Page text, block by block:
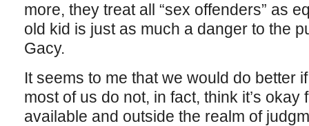
more, they treat all “sex offenders” as
old kid is just as much a danger to the
Gacy.
It seems to me that we would do better
most of us do not, in fact, think it’s
available and outside the realm of